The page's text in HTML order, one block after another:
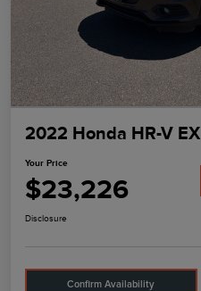
2022 Honda HR-V EX
Your Price
$23,226
Disclosure
Confirm Availability